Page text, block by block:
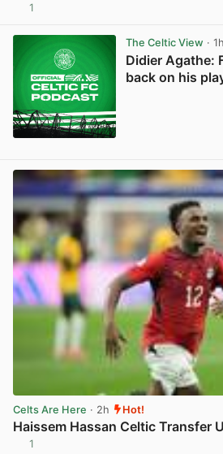
1
The Celtic View · 1h
Didier Agathe:
back on his
Celts Are Here · 2h Hot!
Haissem Hassan Celtic Transfer
1